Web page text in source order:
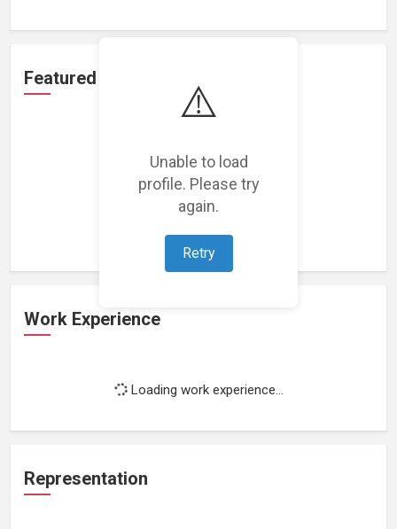
⚠️
Unable to load
profile. Please try
again.
Retry
Featured Projects
Loading featured projects...
Work Experience
Loading work experience...
Representation